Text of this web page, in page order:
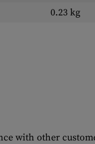
0.23 kg
with other